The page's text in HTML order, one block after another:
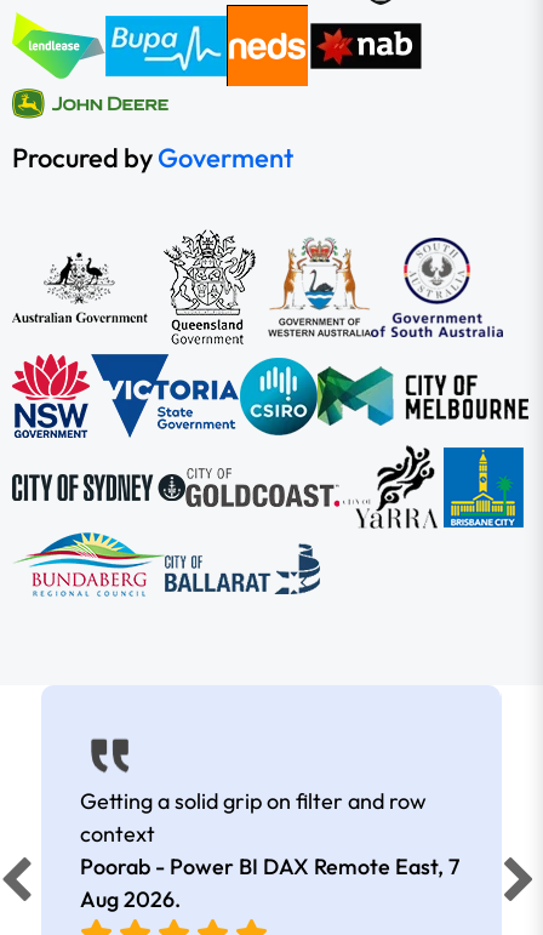
Procured byGoverment
Getting a solid grip on filter and row
context
Poorab - Power BI DAX Remote East, 7
Aug 2026.